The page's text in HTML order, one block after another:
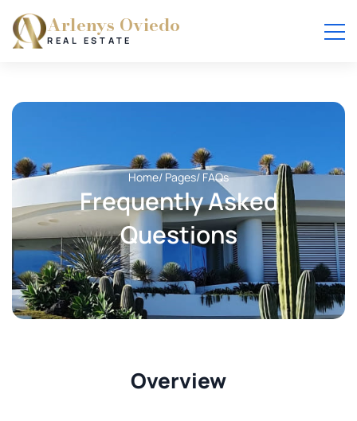
Arlenys Oviedo
REAL ESTATE
Home/ Pages/ FAQs
Frequently Asked
Questions
Overview